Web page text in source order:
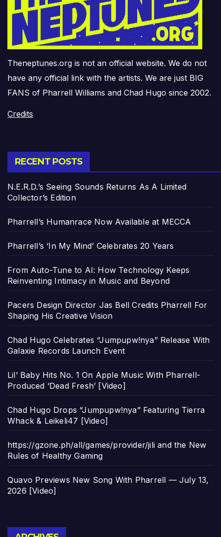
Theneptunes.org is not an official website. We do not
have any official link with the artists. We are just BIG
FANS of Pharrell Williams and Chad Hugo since 2002.
Credits
RECENT POSTS
N.E.R.D.’s Seeing Sounds Returns As A Limited
Collector’s Edition
Pharrell’s Humanrace Now Available at MECCA
Pharrell’s ‘In My Mind’ Celebrates 20 Years
From Auto-Tune to AI: How Technology Keeps
Reinventing Intimacy in Music and Beyond
Pacers Design Director Jas Bell Credits Pharrell For
Shaping His Creative Vision
Chad Hugo Celebrates “Jumpupw!nya” Release With
Galaxie Records Launch Event
Lil’ Baby Hits No. 1 On Apple Music With Pharrell-
Produced ‘Dead Fresh’ [Video]
Chad Hugo Drops “Jumpupw!nya” Featuring Tierra
Whack & Leikeli47 [Video]
https://gzone.ph/all/games/provider/jili and the New
Rules of Healthy Gaming
Quavo Previews New Song With Pharrell — July 13,
2026 [Video]